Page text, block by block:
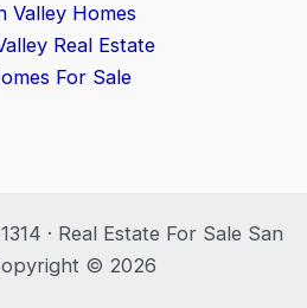
Valley Homes
Real Estate
For Sale
· Real Estate For Sale San
© 2026